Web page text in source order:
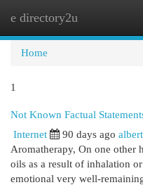
e directory2u
Home
1
Not Known Factual
Internet 90 days ago
Aromatherapy, On one other
oils as a result of inhalation
emotional very well-